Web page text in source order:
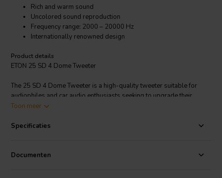
Rich and warm sound
Uncolored sound reproduction
Frequency range: 2000 – 20000 Hz
Internationally renowned design
Product details
ETON 25 SD 4 Dome Tweeter
The 25 SD 4 Dome Tweeter is a high-quality tweeter suitable for
audiophiles and car audio enthusiasts seeking to upgrade their
sound systems with clear and detailed high-frequency reproduction.
quality characterized by clarity, accuracy, and a smooth frequency
ranges where tweeters operate.
Toon meer
Specificaties
Documenten